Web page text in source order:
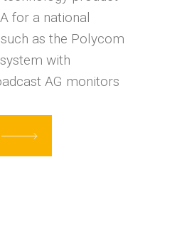
for a national
as the Polycom
with
AG monitors